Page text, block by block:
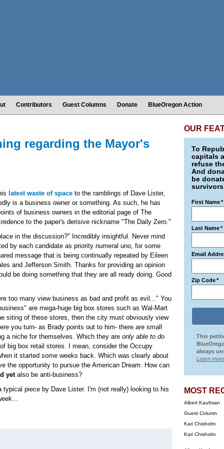
Contributors Guest Columns Donate BlueOregon Action
regarding the Mayor's
latest waste of space to the ramblings of Dave Lister,
is a business owner or something. As such, he has
of business owners in the editorial page of The
to the paper's derisive nickname "The Daily Zero."
in the discussion?" Incredibly insightful. Never mind
by each candidate as priority numeral uno, for some
message that is being continually repeated by Eileen
and Jefferson Smith. Thanks for providing an opinion
be doing something that they are all ready doing. Good
too many view business as bad and profit as evil..." You
are mega-huge big box stores such as Wal-Mart
siting of these stores, then the city must obviously view
you turn- as Brady points out to him- there are small
a niche for themselves. Which they are only able to do
big box retail stores. I mean, consider the Occupy
it started some weeks back. Which was clearly about
the opportunity to pursue the American Dream. How can
yetalso be anti-business?
piece by Dave Lister. I'm (not really) looking to his
OUR
To
capitals
refuse
And
be
First Name*
Last Name*
Email
Zip Code*
This
always
Learn
MOST
Albert Kaufman
Guest Column
Kari Chisholm
Kari Chisholm